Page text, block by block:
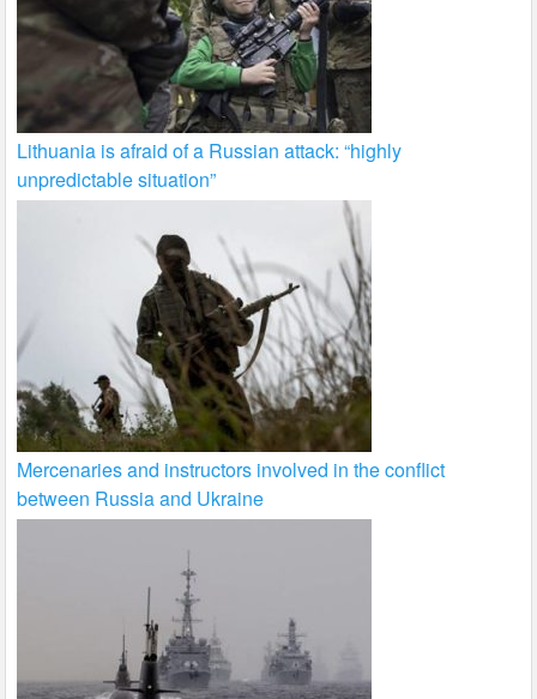
Lithuania is afraid of a Russian attack: “highly
unpredictable situation”
Mercenaries and instructors involved in the conflict
between Russia and Ukraine